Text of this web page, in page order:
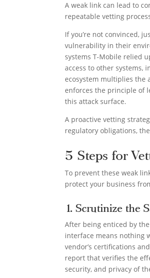
A weak link can lead to
repeatable vetting
If you’re not convinced,
vulnerability in their
systems T-Mobile relied
access to other
ecosystem multiplies the
enforces the principle of
this attack surface.
A proactive vetting
regulatory obligations,
5 Steps for
To prevent these weak
protect your business
1. Scrutinize the
After being enticed by
interface means nothing
vendor’s certifications
report that verifies the
security, and privacy of